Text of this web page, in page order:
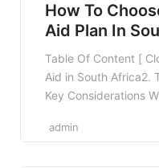
How To
Aid Plan In
Table Of Content [
Aid in South Africa2.
Key Considerations
Considerations3.3
admin